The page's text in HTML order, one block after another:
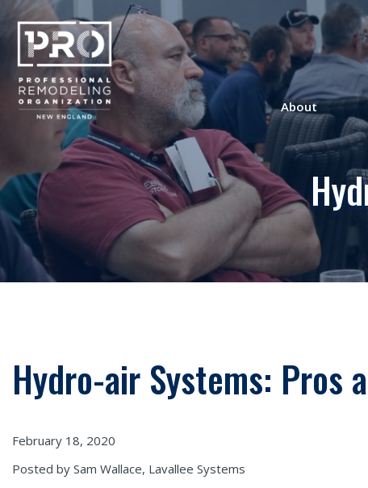
About
Hydro-air Systems: Pros
February 18, 2020
Posted by Sam Wallace, Lavallee Systems